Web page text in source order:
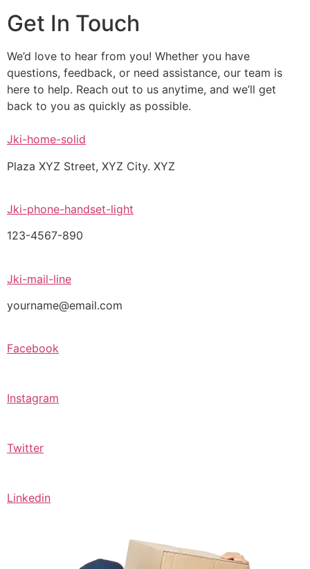
Get In Touch
We’d love to hear from you! Whether you have
questions, feedback, or need assistance, our team is
here to help. Reach out to us anytime, and we’ll get
back to you as quickly as possible.
Jki-home-solid
Plaza XYZ Street, XYZ City. XYZ
Jki-phone-handset-light
123-4567-890
Jki-mail-line
yourname@email.com
Facebook
Instagram
Twitter
Linkedin